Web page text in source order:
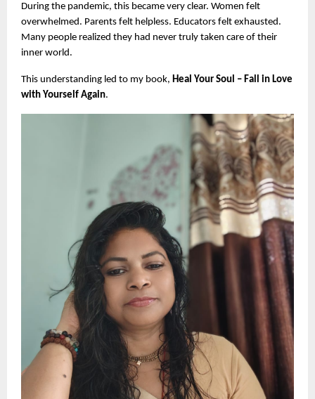
During the pandemic, this became very clear. Women felt
overwhelmed. Parents felt helpless. Educators felt exhausted.
Many people realized they had never truly taken care of their
inner world.
This understanding led to my book, Heal Your Soul – Fall in Love
with Yourself Again.